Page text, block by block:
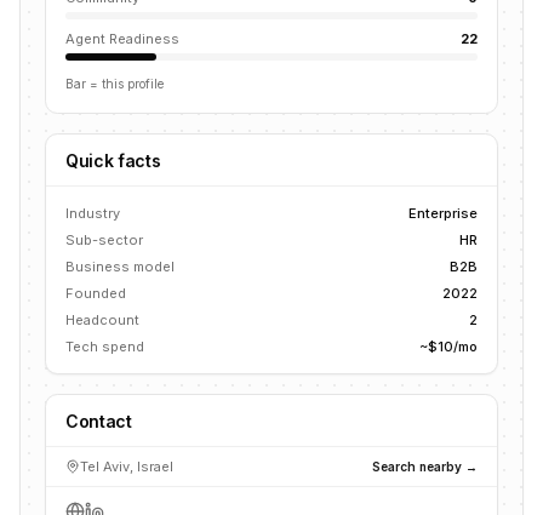
Agent Readiness 22
Bar = this profile
Quick facts
Industry
Enterprise
Sub-sector
HR
Business model
B2B
Founded
2022
Headcount
2
Tech spend
~$10/mo
Contact
Tel Aviv, Israel Search nearby →